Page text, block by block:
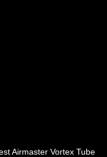
Airmaster Vortex Tube